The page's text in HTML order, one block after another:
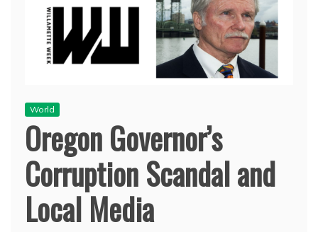
World
Oregon Governor’s
Corruption Scandal and
Local Media